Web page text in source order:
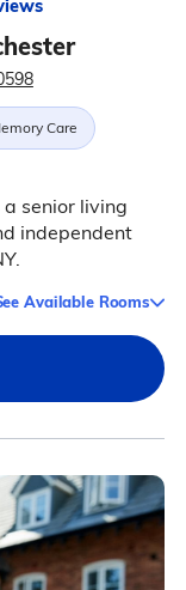
Care
senior living
independent
Available Rooms